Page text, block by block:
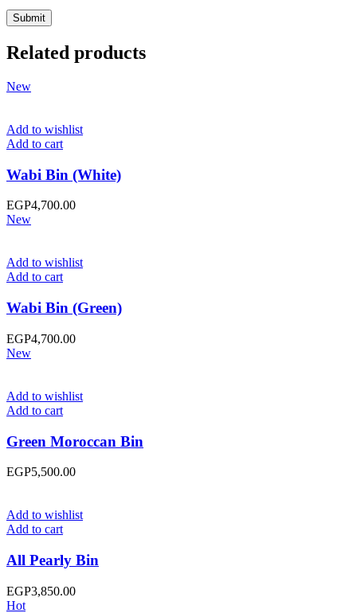
Related products
New
Add to wishlist
Add to cart
Wabi Bin (White)
EGP4,700.00
New
Add to wishlist
Add to cart
Wabi Bin (Green)
EGP4,700.00
New
Add to wishlist
Add to cart
Green Moroccan Bin
EGP5,500.00
Add to wishlist
Add to cart
All Pearly Bin
EGP3,850.00
Hot